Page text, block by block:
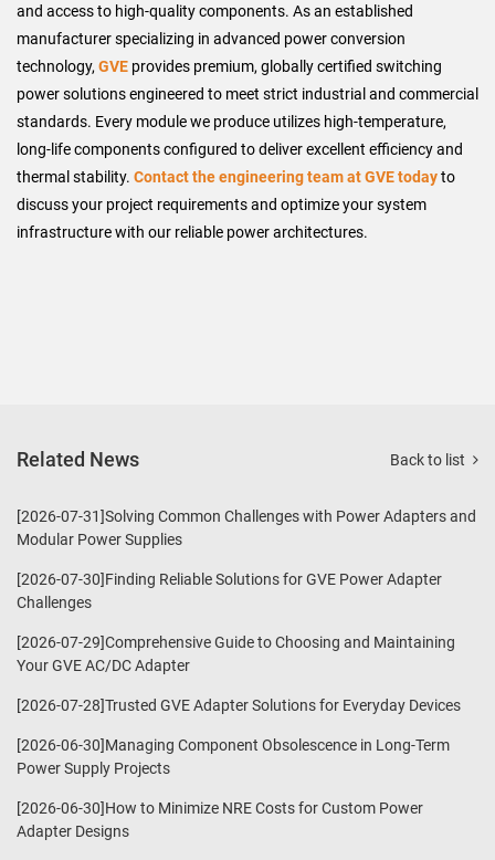
and access to high-quality components. As an established
manufacturer specializing in advanced power conversion
technology, GVE provides premium, globally certified switching
power solutions engineered to meet strict industrial and commercial
standards. Every module we produce utilizes high-temperature,
long-life components configured to deliver excellent efficiency and
thermal stability. Contact the engineering team at GVE todayto
discuss your project requirements and optimize your system
infrastructure with our reliable power architectures.
Related News Back to list
[2026-07-31]Solving Common Challenges with Power Adapters and
Modular Power Supplies
[2026-07-30]Finding Reliable Solutions for GVE Power Adapter
Challenges
[2026-07-29]Comprehensive Guide to Choosing and Maintaining
Your GVE AC/DC Adapter
[2026-07-28]Trusted GVE Adapter Solutions for Everyday Devices
[2026-06-30]Managing Component Obsolescence in Long-Term
Power Supply Projects
[2026-06-30]How to Minimize NRE Costs for Custom Power
Adapter Designs